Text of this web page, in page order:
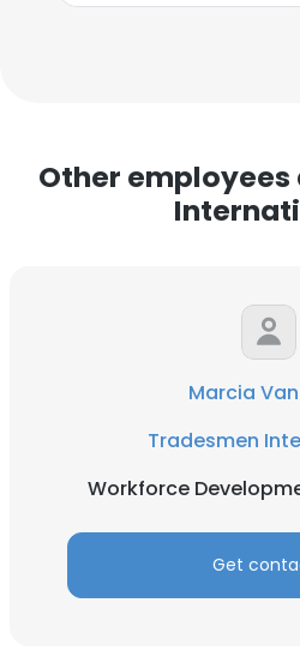
Other
Marcia
Tradesmen
Workforce
Get